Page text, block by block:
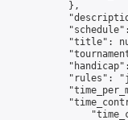
            },
"title":
"rules":